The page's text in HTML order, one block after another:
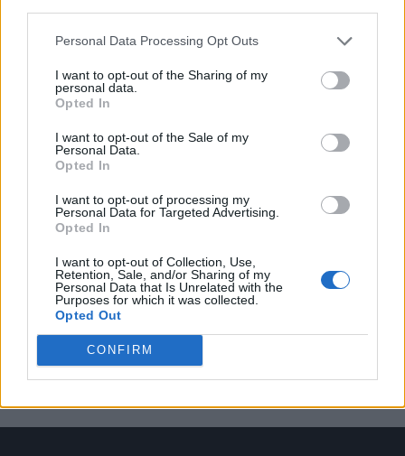
Personal Data Processing Opt Outs
I want to opt-out of the Sharing of my
personal data.
Opted In
I want to opt-out of the Sale of my
Personal Data.
Opted In
I want to opt-out of processing my
Personal Data for Targeted Advertising.
Opted In
I want to opt-out of Collection, Use,
Retention, Sale, and/or Sharing of my
Personal Data that Is Unrelated with the
Purposes for which it was collected.
Opted Out
CONFIRM
CULTURE FILM & TV
harassment in Hollywood
Trending
Model Christian Hogue adresses Pedro Pascal ‘boyfriend’
Liverpool to honour The Vivienne with permanent life-size
statue in city’s Pride Quarter (EXCLUSIVE)
First look at Denise Welch in Benidorm is Murder
(EXCLUSIVE)
Liverpool to honour The Vivienne with permanent life-size
statue in city’s Pride Quarter (EXCLUSIVE)
Superdrug becomes first UK high street retailer to offer